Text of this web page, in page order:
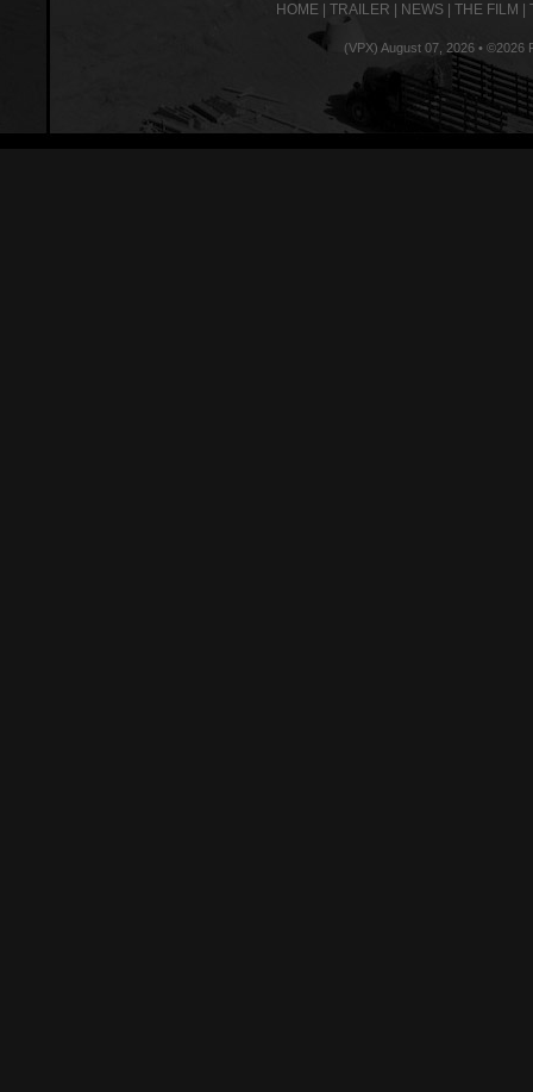
HOME| TRAILER NEWS| THE FILM
(VPX) August 07, 2026 • ©2026